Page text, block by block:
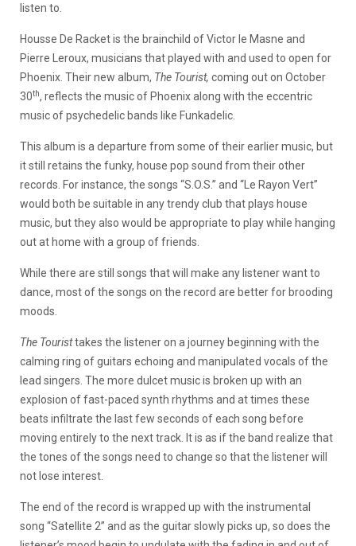
listen to.
Housse De Racket is the brainchild of Victor le Masne and
Pierre Leroux, musicians that played with and used to open for
Phoenix. Their new album, The Tourist, coming out on October
30th, reflects the music of Phoenix along with the eccentric
music of psychedelic bands like Funkadelic.
This album is a departure from some of their earlier music, but
it still retains the funky, house pop sound from their other
records. For instance, the songs “S.O.S.” and “Le Rayon Vert”
would both be suitable in any trendy club that plays house
music, but they also would be appropriate to play while hanging
out at home with a group of friends.
While there are still songs that will make any listener want to
dance, most of the songs on the record are better for brooding
moods.
The Touristtakes the listener on a journey beginning with the
calming ring of guitars echoing and manipulated vocals of the
lead singers. The more dulcet music is broken up with an
explosion of fast-paced synth rhythms and at times these
beats infiltrate the last few seconds of each song before
moving entirely to the next track. It is as if the band realize that
the tones of the songs need to change so that the listener will
not lose interest.
The end of the record is wrapped up with the instrumental
song “Satellite 2” and as the guitar slowly picks up, so does the